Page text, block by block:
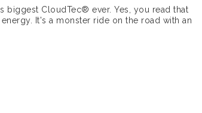
biggest CloudTec® ever. Yes, you read that
It's a monster ride on the road with an